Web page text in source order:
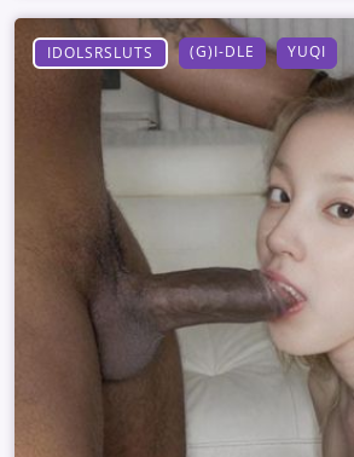
IDOLSRSLUTS (G)I-DLE YUQI